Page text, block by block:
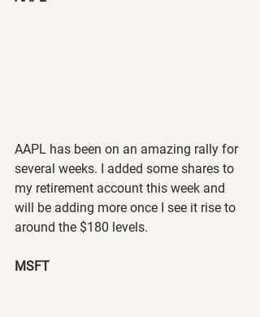
AAPL has been on an amazing rally for
several weeks. I added some shares to
my retirement account this week and
will be adding more once I see it rise to
around the $180 levels.
MSFT